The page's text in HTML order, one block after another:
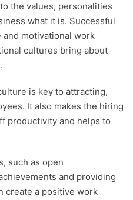
the values, personalities
what it is. Successful
motivational work
cultures bring about
is key to attracting,
It also makes the hiring
productivity and helps to
such as open
and providing
create a positive work